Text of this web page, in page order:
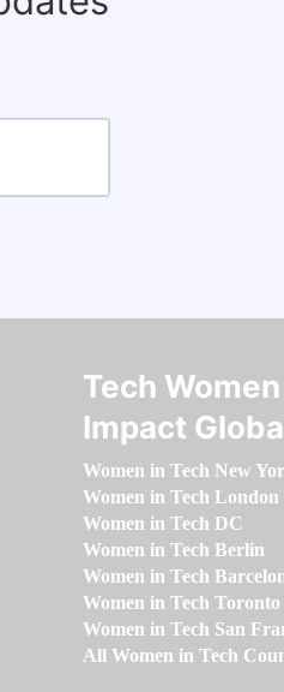
Tech Women
Impact
Women in Tech New
Women in Tech London
Women in Tech DC
Women in Tech Berlin
Women in Tech
Women in Tech Toronto
Women in Tech San
All Women in Tech